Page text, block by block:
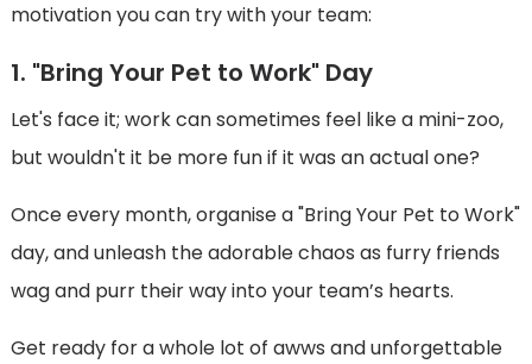
motivation you can try with your team:
1. "Bring Your Pet to Work" Day
Let's face it; work can sometimes feel like a mini-zoo,
but wouldn't it be more fun if it was an actual one?
Once every month, organise a "Bring Your Pet to Work"
day, and unleash the adorable chaos as furry friends
wag and purr their way into your team’s hearts.
Get ready for a whole lot of awws and unforgettable